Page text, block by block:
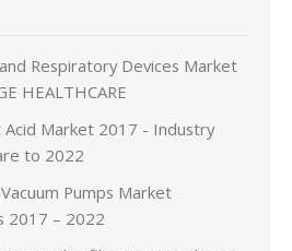
Respiratory Devices Market
HEALTHCARE
Acid Market 2017 - Industry
to 2022
Pumps Market
2017 – 2022